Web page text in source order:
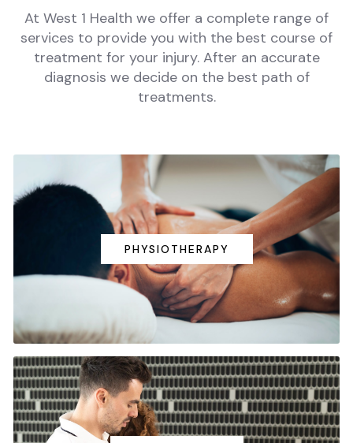
At West 1 Health we offer a complete range of
services to provide you with the best course of
treatment for your injury. After an accurate
diagnosis we decide on the best path of
treatments.
PHYSIOTHERAPY